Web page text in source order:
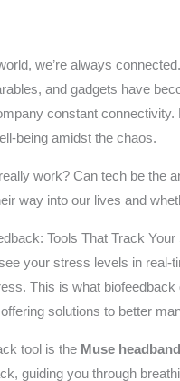
we’re always
and gadgets have
constant
being amidst the chaos.
work? Can tech be the
way into our lives and
Tools That Track Your
your stress levels in
This is what
solutions to better
tool is the Muse headband
guiding you through